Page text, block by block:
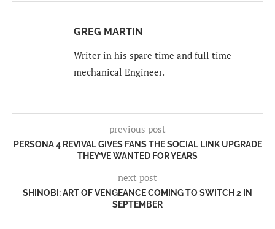
GREG MARTIN
Writer in his spare time and full time
mechanical Engineer.
previous post
PERSONA 4 REVIVAL GIVES FANS THE SOCIAL LINK UPGRADE
THEY’VE WANTED FOR YEARS
next post
SHINOBI: ART OF VENGEANCE COMING TO SWITCH 2 IN
SEPTEMBER